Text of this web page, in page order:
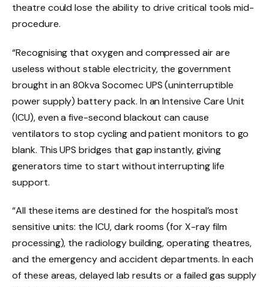
theatre could lose the ability to drive critical tools mid-
procedure.
“Recognising that oxygen and compressed air are
useless without stable electricity, the government
brought in an 80kva Socomec UPS (uninterruptible
power supply) battery pack. In an Intensive Care Unit
(ICU), even a five-second blackout can cause
ventilators to stop cycling and patient monitors to go
blank. This UPS bridges that gap instantly, giving
generators time to start without interrupting life
support.
“All these items are destined for the hospital’s most
sensitive units: the ICU, dark rooms (for X-ray film
processing), the radiology building, operating theatres,
and the emergency and accident departments. In each
of these areas, delayed lab results or a failed gas supply